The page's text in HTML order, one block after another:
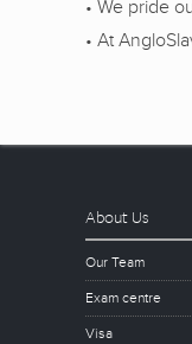
• We pride
• At
About Us
Our Team
Exam centre
Visa